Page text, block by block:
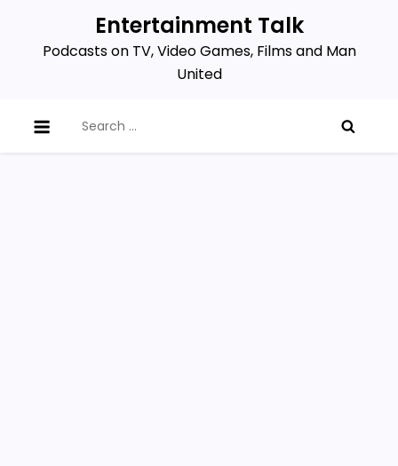
content
Entertainment Talk
Podcasts on TV, Video Games, Films and Man
United
for: